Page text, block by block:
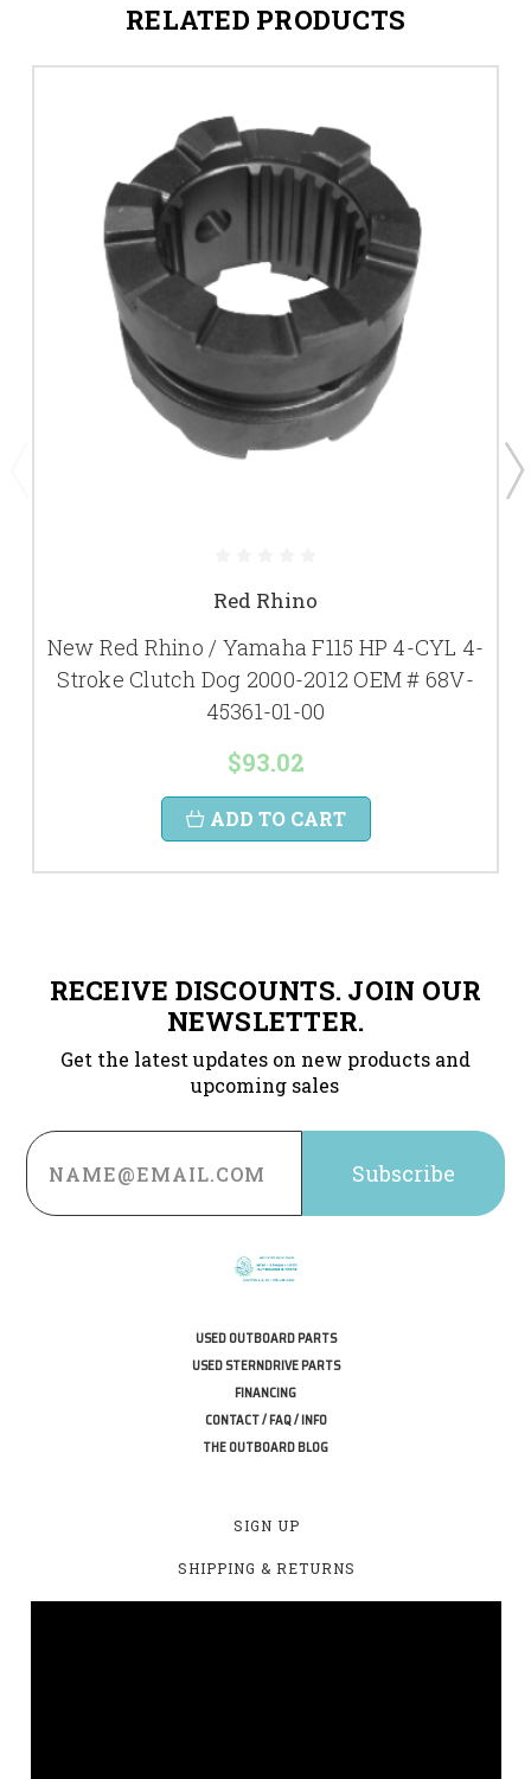
RELATED PRODUCTS
Red Rhino
New Red Rhino / Yamaha F115 HP 4-CYL 4-
Stroke Clutch Dog 2000-2012 OEM # 68V-
45361-01-00
$93.02
ADD TO CART
RECEIVE DISCOUNTS. JOIN OUR
NEWSLETTER.
Get the latest updates on new products and
upcoming sales
Email
Address
USED OUTBOARD PARTS
USED STERNDRIVE PARTS
FINANCING
CONTACT / FAQ / INFO
THE OUTBOARD BLOG
SIGN UP
SHIPPING & RETURNS